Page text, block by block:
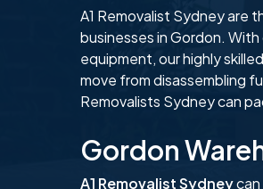
A1 Removalist Sydney are
businesses in Gordon.
equipment, our highly
move from disassembling
Removalists Sydney can
Gordon
A1 Removalist Sydney